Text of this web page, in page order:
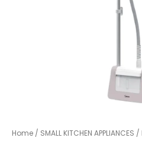
Home / SMALL KITCHEN APPLIANCES /